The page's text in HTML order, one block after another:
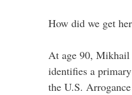
How did we get
At age 90, Mikhail
identifies a
the U.S.